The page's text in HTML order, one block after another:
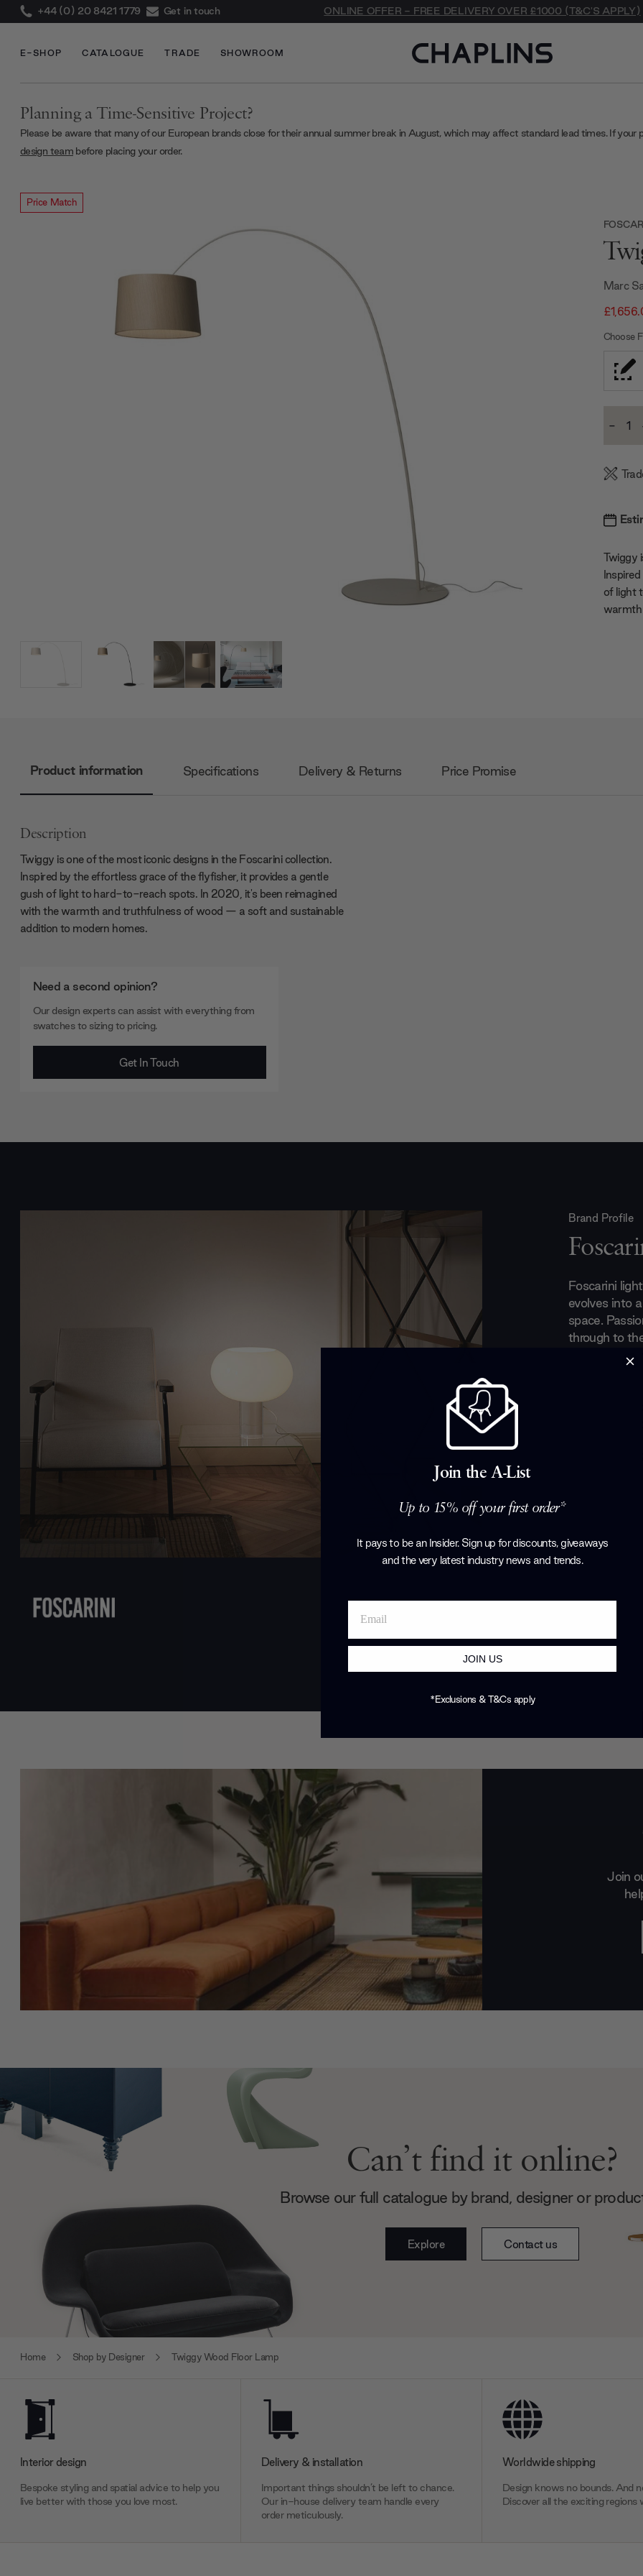
+44 (0) 20 8421 1779 Get in touch ONLINE OFFER - FREE DELIVERY OVER £1000 (T&C'S APPLY)
E-SHOP CATALOGUE TRADE SHOWROOM
Planning a Time-Sensitive Project?
Please be aware that many of our European brands close for their annual summer break in August, which may affect standard lead times. If
design teambefore placing your order.
Price Match
Marc
Choose
Stock:
-
Twiggy
of light
Product information Specifications Delivery & Returns Price Promise
Description
Twiggy is one of the most iconic designs in the Foscarini collection.
Inspired by the effortless grace of the flyfisher, it provides a gentle
gush of light to hard-to-reach spots. In 2020, it's been reimagined
with the warmth and truthfulness of wood — a soft and sustainable
addition to modern homes.
Need a second opinion?
Our design experts can assist with everything from
swatches to sizing to pricing.
Get In Touch
Brand Profile
Foscarini
evolves into
space.
through to
emotive
designs
a room,
enchanting
glow of the
Join
Can’t find it online?
Browse our full catalogue by brand, designer or
Explore Contact us
Home Shop by Designer Twiggy Wood Floor Lamp
Interior design
Bespoke styling and spatial advice to help you
live better with those you love most.
Delivery & installation
Important things shouldn’t be left to chance.
Our in-house delivery team handle every
order meticulously.
Worldwide shipping
Design knows no bounds. And
Discover all the exciting regions
Join the A-List
Up to 15% off your first order*
It pays to be an Insider. Sign up for discounts, giveaways
and the very latest industry news and trends.
JOIN US
*Exclusions & T&Cs apply